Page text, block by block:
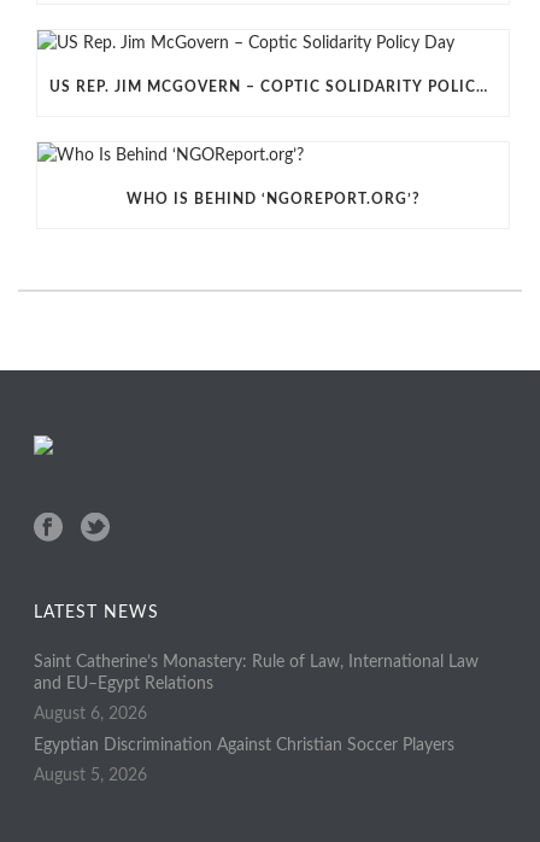
US REP. JIM MCGOVERN – COPTIC SOLIDARITY POLICY DAY
WHO IS BEHIND ‘NGOREPORT.ORG’?
LATEST NEWS
Saint Catherine’s Monastery: Rule of Law, International Law
and EU–Egypt Relations
August 6, 2026
Egyptian Discrimination Against Christian Soccer Players
August 5, 2026